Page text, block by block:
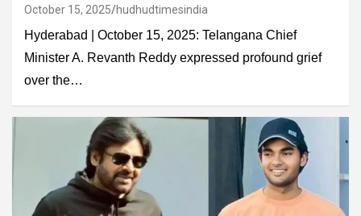
October 15, 2025 hudhudtimesindia
Hyderabad | October 15, 2025: Telangana Chief
Minister A. Revanth Reddy expressed profound grief
over the…